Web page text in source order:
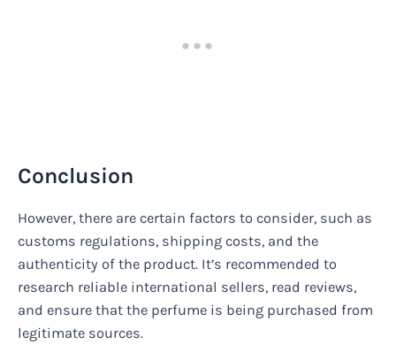
Conclusion
However, there are certain factors to consider, such as
customs regulations, shipping costs, and the
authenticity of the product. It’s recommended to
research reliable international sellers, read reviews,
and ensure that the perfume is being purchased from
legitimate sources.